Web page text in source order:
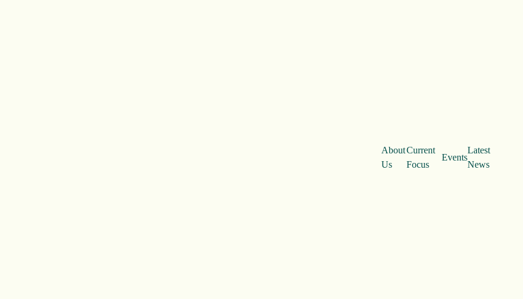
About
Us
Current
Focus
Events
Latest
News